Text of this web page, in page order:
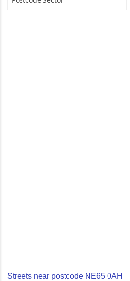
Streets near postcode NE65 0AH